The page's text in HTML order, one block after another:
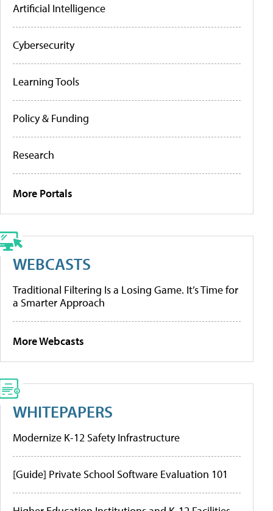
Artificial Intelligence
Cybersecurity
Learning Tools
Policy & Funding
Research
More Portals
WEBCASTS
Traditional Filtering Is a Losing Game. It’s Time for
a Smarter Approach
More Webcasts
WHITEPAPERS
Modernize K-12 Safety Infrastructure
[Guide] Private School Software Evaluation 101